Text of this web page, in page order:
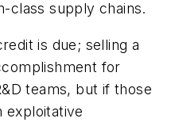
class supply chains.
is due; selling a
for
teams, but if those
exploitative